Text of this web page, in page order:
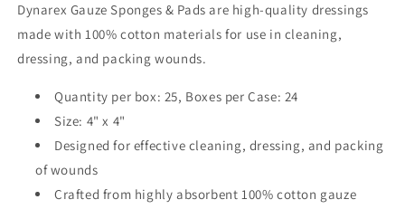
Dynarex Gauze Sponges & Pads are high-quality dressings
made with 100% cotton materials for use in cleaning,
dressing, and packing wounds.
Quantity per box: 25, Boxes per Case: 24
Size: 4" x 4"
Designed for effective cleaning, dressing, and packing
of wounds
Crafted from highly absorbent 100% cotton gauze